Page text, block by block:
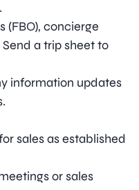
(FBO), concierge
a trip sheet to
information updates
sales as established
or sales